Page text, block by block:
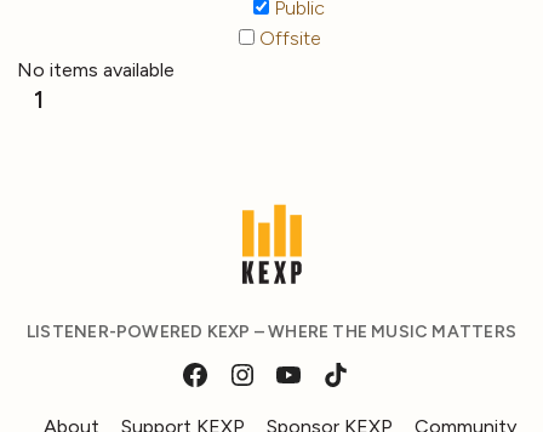
Public
Offsite
No items available
1
LISTENER-POWERED KEXP – WHERE THE MUSIC MATTERS
About Support KEXP Sponsor KEXP Community